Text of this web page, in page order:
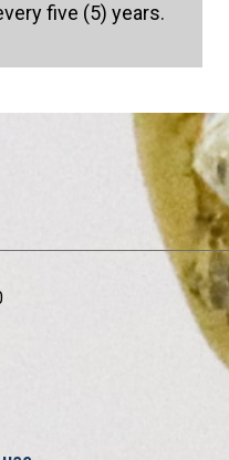
five (5) years.